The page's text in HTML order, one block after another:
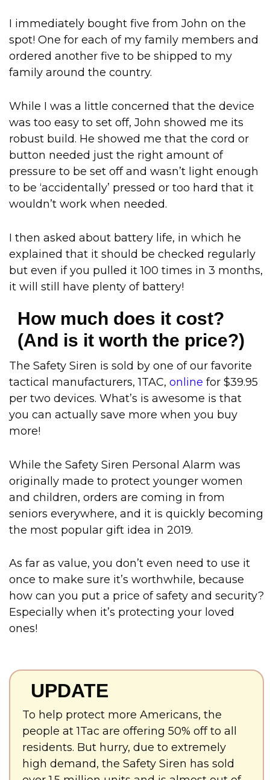
I immediately bought five from John on the
spot! One for each of my family members and
ordered another five to be shipped to my
family around the country.
While I was a little concerned that the device
was too easy to set off, John showed me its
robust build. He showed me that the cord or
button needed just the right amount of
pressure to be set off and wasn’t light enough
to be ‘accidentally’ pressed or too hard that it
wouldn’t work when needed.
I then asked about battery life, in which he
explained that it should be checked regularly
but even if you pulled it 100 times in 3 months,
it will still have plenty of battery!
How much does it cost?
(And is it worth the price?)
The Safety Siren is sold by one of our favorite
tactical manufacturers, 1TAC, online for $39.95
per two devices. What’s is awesome is that
you can actually save more when you buy
more!
While the Safety Siren Personal Alarm was
originally made to protect younger women
and children, orders are coming in from
seniors everywhere, and it is quickly becoming
the most popular gift idea in 2019.
As far as value, you don’t even need to use it
once to make sure it’s worthwhile, because
how can you put a price of safety and security?
Especially when it’s protecting your loved
ones!
UPDATE
To help protect more Americans, the
people at 1Tac are offering 50% off to all
residents. But hurry, due to extremely
high demand, the Safety Siren has sold